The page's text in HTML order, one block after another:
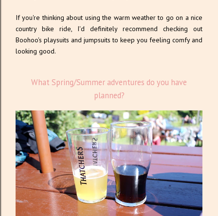
If you're thinking about using the warm weather to go on a nice
country bike ride, I'd definitely recommend checking out
Boohoo's playsuits and jumpsuits to keep you feeling comfy and
looking good.
What Spring/Summer adventures do you have
planned?